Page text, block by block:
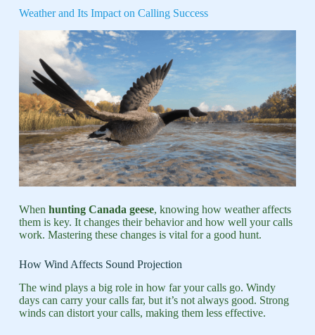
Weather and Its Impact on Calling Success
When hunting Canada geese, knowing how weather affects
them is key. It changes their behavior and how well your calls
work. Mastering these changes is vital for a good hunt.
How Wind Affects Sound Projection
The wind plays a big role in how far your calls go. Windy
days can carry your calls far, but it’s not always good. Strong
winds can distort your calls, making them less effective.